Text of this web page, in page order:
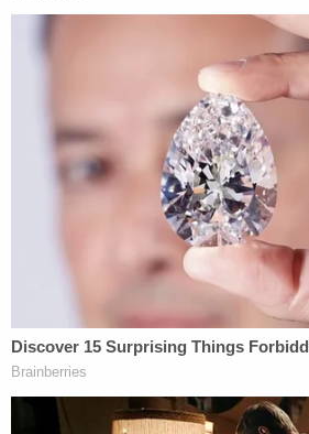
unconstitutional penalties,"
evidence instead established
worth far exceeded what was
financial statements and the
involved pursued and enjoyed a
satisfactory business
Trump campaign spokesman
Thursday said AG James' case
"abomination."
"Democrat AG James directly